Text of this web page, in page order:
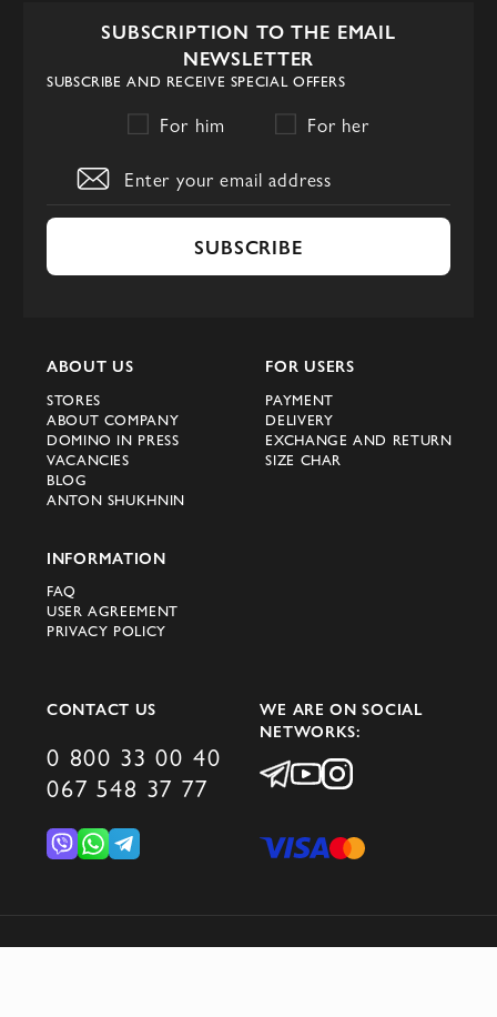
SUBSCRIPTION TO THE EMAIL
NEWSLETTER
SUBSCRIBE AND RECEIVE SPECIAL OFFERS
For him For her
SUBSCRIBE
ABOUT US
STORES
ABOUT COMPANY
DOMINO IN PRESS
VACANCIES
BLOG
ANTON SHUKHNIN
FOR USERS
PAYMENT
DELIVERY
EXCHANGE AND RETURN
SIZE CHAR
INFORMATION
FAQ
USER AGREEMENT
PRIVACY POLICY
CONTACT US
0 800 33 00 40
067 548 37 77
WE ARE ON SOCIAL
NETWORKS:
© 2026 DOMINO GROUP